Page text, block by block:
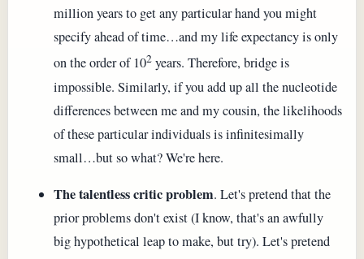
million years to get any particular hand you might
specify ahead of time…and my life expectancy is only
on the order of 102 years. Therefore, bridge is
impossible. Similarly, if you add up all the nucleotide
differences between me and my cousin, the likelihoods
of these particular individuals is infinitesimally
small…but so what? We're here.
The talentless critic problem. Let's pretend that the
prior problems don't exist (I know, that's an awfully
big hypothetical leap to make, but try). Let's pretend